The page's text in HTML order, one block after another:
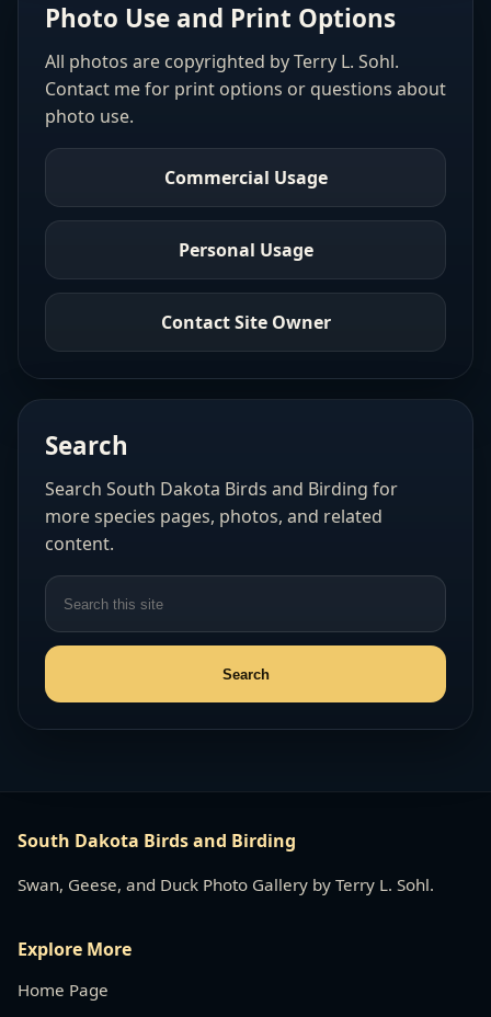
Photo Use and Print Options
All photos are copyrighted by Terry L. Sohl.
Contact me for print options or questions about
photo use.
Commercial Usage
Personal Usage
Contact Site Owner
Search
Search South Dakota Birds and Birding for
more species pages, photos, and related
content.
South Dakota Birds and Birding
Swan, Geese, and Duck Photo Gallery by Terry L. Sohl.
Explore More
Home Page